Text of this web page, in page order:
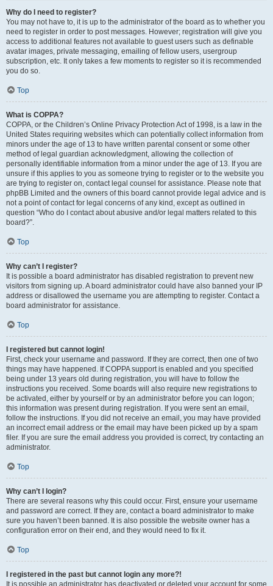
Why do I need to register?
You may not have to, it is up to the administrator of the board as to whether you
need to register in order to post messages. However; registration will give you
access to additional features not available to guest users such as definable
avatar images, private messaging, emailing of fellow users, usergroup
subscription, etc. It only takes a few moments to register so it is recommended
you do so.
Top
What is COPPA?
COPPA, or the Children’s Online Privacy Protection Act of 1998, is a law in the
United States requiring websites which can potentially collect information from
minors under the age of 13 to have written parental consent or some other
method of legal guardian acknowledgment, allowing the collection of
personally identifiable information from a minor under the age of 13. If you are
unsure if this applies to you as someone trying to register or to the website you
are trying to register on, contact legal counsel for assistance. Please note that
phpBB Limited and the owners of this board cannot provide legal advice and is
not a point of contact for legal concerns of any kind, except as outlined in
question “Who do I contact about abusive and/or legal matters related to this
board?”.
Top
Why can’t I register?
It is possible a board administrator has disabled registration to prevent new
visitors from signing up. A board administrator could have also banned your IP
address or disallowed the username you are attempting to register. Contact a
board administrator for assistance.
Top
I registered but cannot login!
First, check your username and password. If they are correct, then one of two
things may have happened. If COPPA support is enabled and you specified
being under 13 years old during registration, you will have to follow the
instructions you received. Some boards will also require new registrations to
be activated, either by yourself or by an administrator before you can logon;
this information was present during registration. If you were sent an email,
follow the instructions. If you did not receive an email, you may have provided
an incorrect email address or the email may have been picked up by a spam
filer. If you are sure the email address you provided is correct, try contacting an
administrator.
Top
Why can’t I login?
There are several reasons why this could occur. First, ensure your username
and password are correct. If they are, contact a board administrator to make
sure you haven’t been banned. It is also possible the website owner has a
configuration error on their end, and they would need to fix it.
Top
I registered in the past but cannot login any more?!
It is possible an administrator has deactivated or deleted your account for some